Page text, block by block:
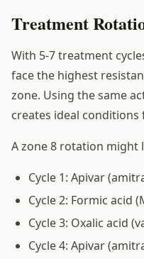
Treatment
With 5-7 treatment
face the highest
zone. Using the same
creates ideal
A zone 8 rotation might
Cycle 1: Apivar
Cycle 2: Formic acid
Cycle 3: Oxalic acid
Cycle 4: Apivar